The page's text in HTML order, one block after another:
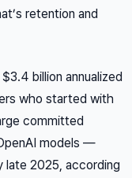
retention and
billion annualized
who started with
committed
models —
late 2025, according